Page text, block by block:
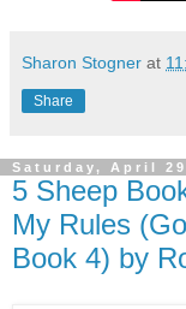
Sharon Stogner at
Share
Saturday, April
5 Sheep
My Rules
Book 4) by